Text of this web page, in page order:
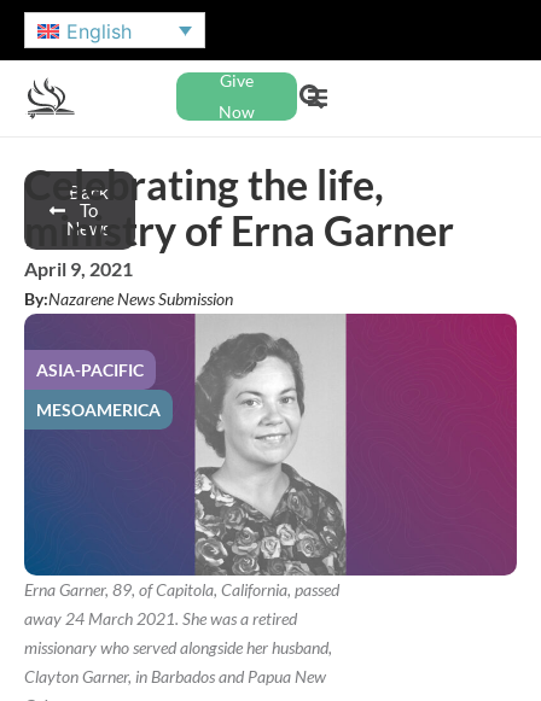
English
Give
Now
Back
To
News
Celebrating the life,
ministry of Erna Garner
April 9, 2021
By:Nazarene News Submission
ASIA-PACIFIC
MESOAMERICA
Erna Garner, 89, of Capitola, California, passed
away 24 March 2021. She was a retired
missionary who served alongside her husband,
Clayton Garner, in Barbados and Papua New